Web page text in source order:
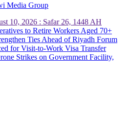
Media Group
10, 2026 : Safar 26, 1448 AH
to Retire Workers Aged 70+
Ties Ahead of Riyadh Forum
for Visit-to-Work Visa Transfer
Strikes on Government Facility,